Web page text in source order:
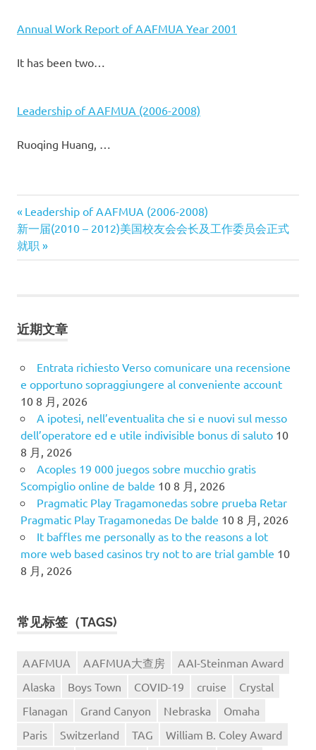
Annual Work Report of AAFMUA Year 2001
It has been two…
Leadership of AAFMUA (2006-2008)
Ruoqing Huang, …
文
章
航
Previous
Post:
Leadership of AAFMUA (2006-2008)
Next
Post:
新一届(2010 – 2012)美国校友会会长及工作委员会正式
就职
近期文章
Entrata richiesto Verso comunicare una recensione
e opportuno sopraggiungere al conveniente account
10 8 月, 2026
A ipotesi, nell’eventualita che si e nuovi sul messo
dell’operatore ed e utile indivisible bonus di saluto 10
8 月, 2026
Acoples 19 000 juegos sobre mucchio gratis
Scompiglio online de balde 10 8 月, 2026
Pragmatic Play Tragamonedas sobre prueba Retar
Pragmatic Play Tragamonedas De balde 10 8 月, 2026
It baffles me personally as to the reasons a lot
more web based casinos try not to are trial gamble 10
8 月, 2026
常见标签（TAGS)
AAFMUA AAFMUA大查房
AAI-Steinman Award
Alaska
Boys Town COVID-19 cruise
Crystal
Flanagan
Grand Canyon Nebraska
Omaha
Paris
Switzerland TAG
William B. Coley Award